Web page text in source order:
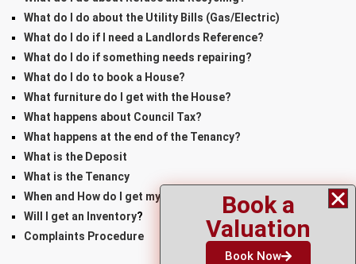
What do I do about the Utility Bills (Gas/Electric)
What do I do if I need a Landlords Reference?
What do I do if something needs repairing?
What do I do to book a House?
What furniture do I get with the House?
What happens about Council Tax?
What happens at the end of the Tenancy?
What is the Deposit
What is the Tenancy
When and How do I get my Keys
Will I get an Inventory?
Complaints Procedure
Book a
Valuation
Book Now